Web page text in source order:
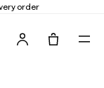
order